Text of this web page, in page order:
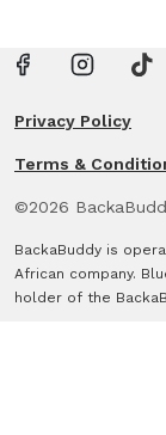
Privacy Policy
Terms &
©2026
BackaBuddy is
African company.
holder of the